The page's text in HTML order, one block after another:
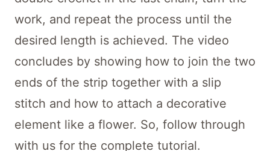
work, and repeat the process until the
desired length is achieved. The video
concludes by showing how to join the two
ends of the strip together with a slip
stitch and how to attach a decorative
element like a flower. So, follow through
with us for the complete tutorial.